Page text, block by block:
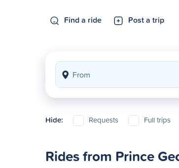
Find a ride Post a trip
Hide: Requests Full trips
Rides from Prince